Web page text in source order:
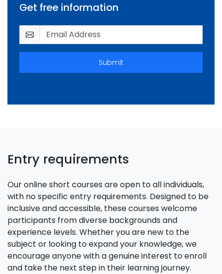
Get free information
Submit
Entry requirements
Our online short courses are open to all individuals,
with no specific entry requirements. Designed to be
inclusive and accessible, these courses welcome
participants from diverse backgrounds and
experience levels. Whether you are new to the
subject or looking to expand your knowledge, we
encourage anyone with a genuine interest to enroll
and take the next step in their learning journey.